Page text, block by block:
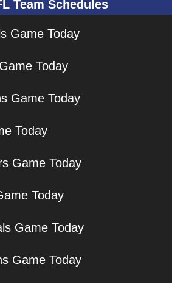
Team Schedules
Game Today
Today
Game Today
Today
Game Today
Today
Game Today
Game Today